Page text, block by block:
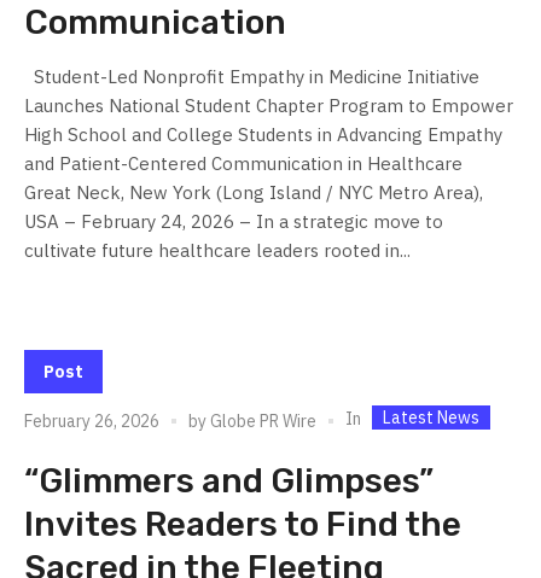
Communication
Student-Led Nonprofit Empathy in Medicine Initiative
Launches National Student Chapter Program to Empower
High School and College Students in Advancing Empathy
and Patient-Centered Communication in Healthcare
Great Neck, New York (Long Island / NYC Metro Area),
USA – February 24, 2026 – In a strategic move to
cultivate future healthcare leaders rooted in...
Post
February 26, 2026 by Globe PR Wire In Latest News
“Glimmers and Glimpses”
Invites Readers to Find the
Sacred in the Fleeting